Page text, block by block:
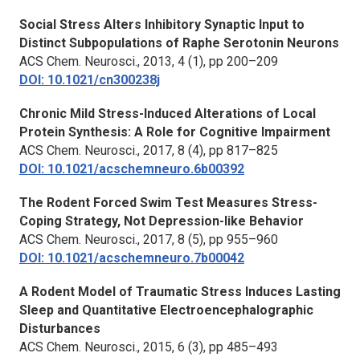
Social Stress Alters Inhibitory Synaptic Input to
Distinct Subpopulations of Raphe Serotonin Neurons
ACS Chem. Neurosci., 2013, 4 (1), pp 200–209
DOI: 10.1021/cn300238j
Chronic Mild Stress-Induced Alterations of Local
Protein Synthesis: A Role for Cognitive Impairment
ACS Chem. Neurosci., 2017, 8 (4), pp 817–825
DOI: 10.1021/acschemneuro.6b00392
The Rodent Forced Swim Test Measures Stress-
Coping Strategy, Not Depression-like Behavior
ACS Chem. Neurosci., 2017, 8 (5), pp 955–960
DOI: 10.1021/acschemneuro.7b00042
A Rodent Model of Traumatic Stress Induces Lasting
Sleep and Quantitative Electroencephalographic
Disturbances
ACS Chem. Neurosci., 2015, 6 (3), pp 485–493